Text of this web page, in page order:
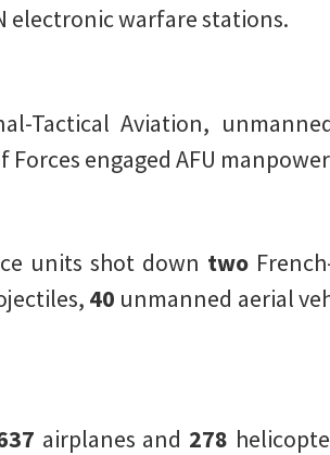
electronic warfare stations.
Tactical Aviation,
Forces engaged AFU
units shot down two
40 unmanned aerial
airplanes and 278